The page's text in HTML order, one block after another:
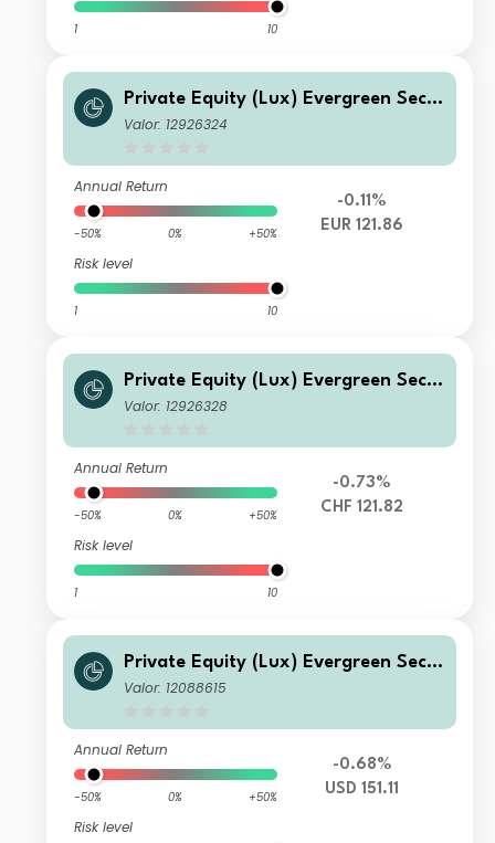
1 10
Private Equity (Lux) Evergreen Seco
ndary Fund - EUR K-B Acc
Valor: 12926324
Annual Return
-50% 0% +50%
Risk level
1 10
-0.11%
EUR 121.86
Private Equity (Lux) Evergreen Seco
ndary Fund - CHF U-BAcc
Valor: 12926328
Annual Return
-50% 0% +50%
Risk level
1 10
-0.73%
CHF 121.82
Private Equity (Lux) Evergreen Seco
ndary Fund - Q-seeding-acc USD
Valor: 12088615
Annual Return
-50% 0% +50%
Risk level
-0.68%
USD 151.11